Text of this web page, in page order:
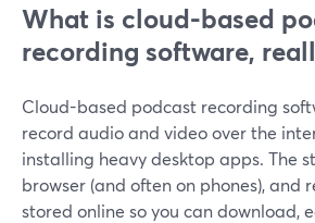
What is cloud-based
recording software,
Cloud-based podcast recording
record audio and video over the
installing heavy desktop apps. The
browser (and often on phones), and
stored online so you can download,